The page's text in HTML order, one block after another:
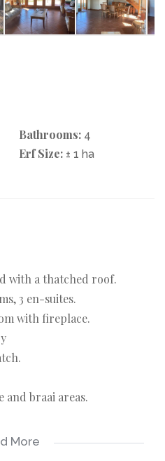
Bathrooms: 4
Erf Size: ± 1 ha
with a thatched roof.
3 en-suites.
with fireplace.
braai areas.
More